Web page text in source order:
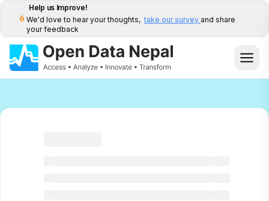
Help us Improve!
We'd love to hear your thoughts, take our survey and share
your feedback